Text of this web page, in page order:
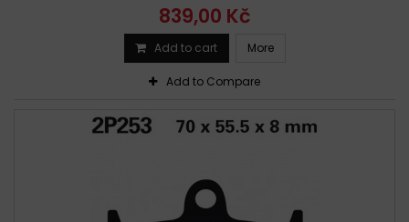
Triumph 1050 Speed Triple S ABS 2016 -
Triumph 1050 SPRINT GT ABS 2010 - 2015
Triumph 1050 Sprint GT ABS 2010 - 2015
Triumph 1050 Sprint GT ABS 2011 -
Triumph 1050 SPRINT GT SE ABS 2010 - 2015
Triumph 1050 Sprint ST 2005 -
Triumph 1050 SPRINT ST 2005 - 2009
839,00 Kč
Add to cart More
Add to Compare